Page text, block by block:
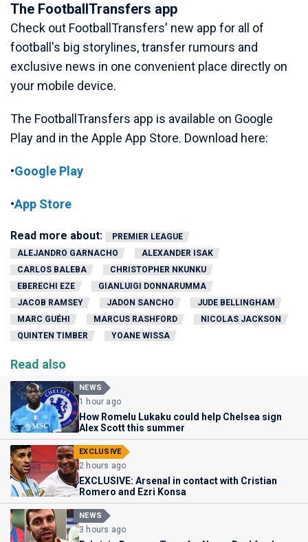
The FootballTransfers app
Check out FootballTransfers' new app for all of
football's big storylines, transfer rumours and
exclusive news in one convenient place directly on
your mobile device.
The FootballTransfers app is available on Google
Play and in the Apple App Store. Download here:
•Google Play
•App Store
Read more about:
PREMIER LEAGUE
ALEJANDRO GARNACHO
ALEXANDER ISAK
CARLOS BALEBA
CHRISTOPHER NKUNKU
EBERECHI EZE
GIANLUIGI DONNARUMMA
JACOB RAMSEY
JADON SANCHO
JUDE BELLINGHAM
MARC GUÉHI
MARCUS RASHFORD
NICOLAS JACKSON
QUINTEN TIMBER
YOANE WISSA
Read also
NEWS
1 hour ago
How Romelu Lukaku could help Chelsea sign
Alex Scott this summer
EXCLUSIVE
2 hours ago
EXCLUSIVE: Arsenal in contact with Cristian
Romero and Ezri Konsa
NEWS
3 hours ago